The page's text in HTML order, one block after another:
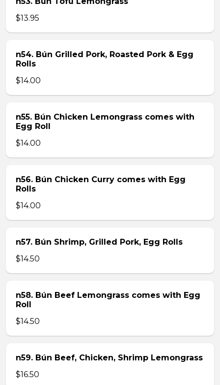
$13.95
n54. Bún Grilled Pork, Roasted Pork & Egg
Rolls
$14.00
n55. Bún Chicken Lemongrass comes with
Egg Roll
$14.00
n56. Bún Chicken Curry comes with Egg
Rolls
$14.00
n57. Bún Shrimp, Grilled Pork, Egg Rolls
$14.50
n58. Bún Beef Lemongrass comes with Egg
Roll
$14.50
n59. Bún Beef, Chicken, Shrimp Lemongrass
$16.50